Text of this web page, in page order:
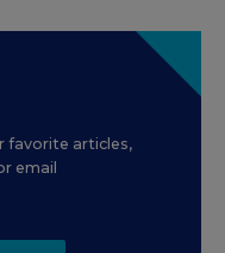
favorite articles,
email